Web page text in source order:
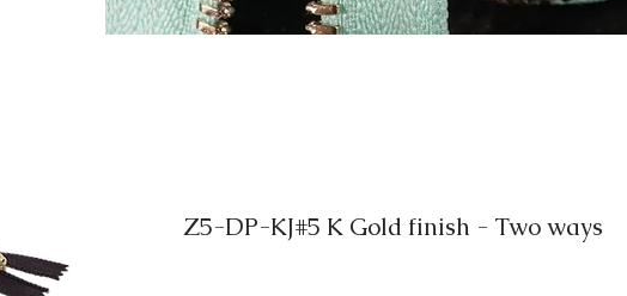
Z5-DP-KJ#5 K Gold finish - Two ways